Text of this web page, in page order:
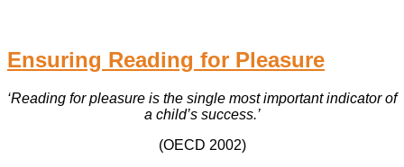
Ensuring Reading for Pleasure
‘Reading for pleasure is the single most important indicator of
a child’s success.’
(OECD 2002)